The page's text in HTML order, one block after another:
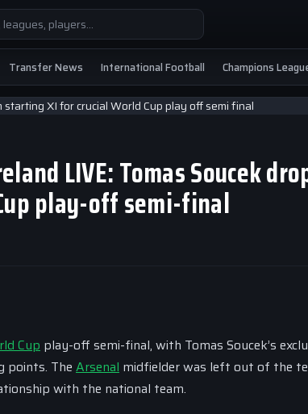
Transfer News International Football Champions
LIVE: Tomas Soucek
play-off semi-final
Cup play-off semi-final, with Tomas Soucek’s
points. The Arsenal midfielder was left out of the
with the national team.